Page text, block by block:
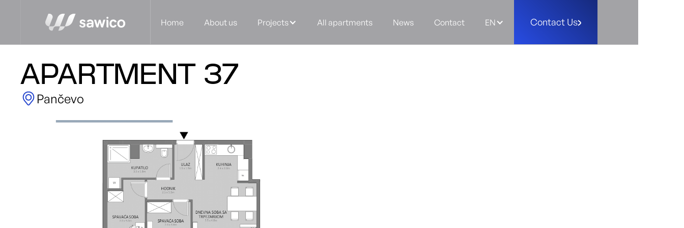
Home About us Projects All apartments News Contact EN Contact Us
APARTMENT 37
Pančevo